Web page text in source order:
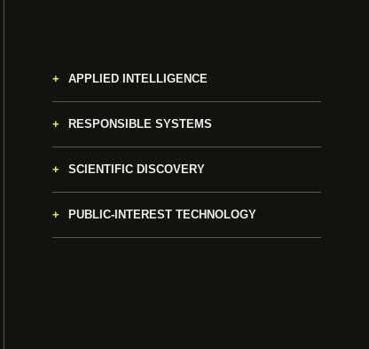
APPLIED INTELLIGENCE
RESPONSIBLE SYSTEMS
SCIENTIFIC DISCOVERY
PUBLIC-INTEREST TECHNOLOGY